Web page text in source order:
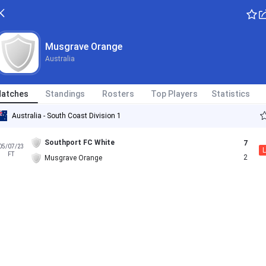
Musgrave Orange
Australia
Standings Rosters Top Players Statistics
Australia - South Coast Division 1
07/23
FT
Southport FC White
Musgrave Orange
7
2
L